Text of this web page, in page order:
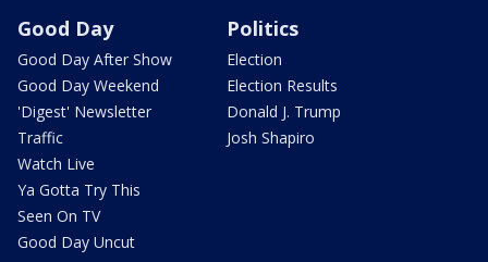
Good Day
Good Day After Show
Good Day Weekend
'Digest' Newsletter
Traffic
Watch Live
Ya Gotta Try This
Seen On TV
Good Day Uncut
Politics
Election
Election Results
Donald J. Trump
Josh Shapiro